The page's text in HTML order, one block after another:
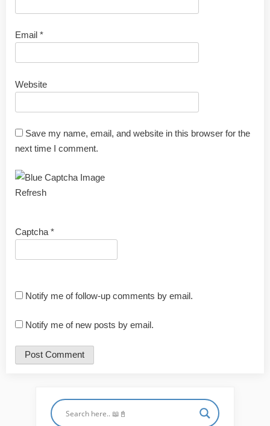
Email *
Website
Save my name, email, and website in this browser for the
next time I comment.
Refresh
Captcha *
Notify me of follow-up comments by email.
Notify me of new posts by email.